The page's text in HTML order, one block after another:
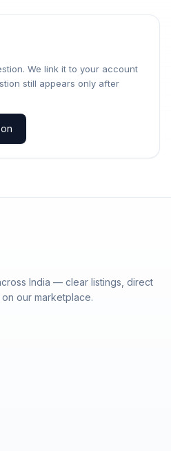
We link it to your account
still appears only after
India — clear listings, direct
our marketplace.